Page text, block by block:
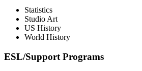
Statistics
Studio Art
US History
World History
ESL/Support Programs